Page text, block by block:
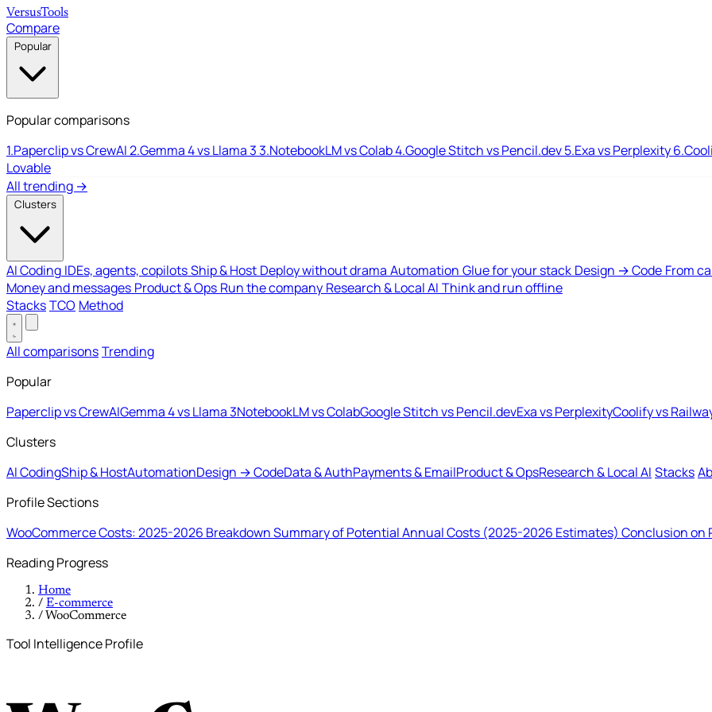
VersusTools
Compare
Popular
Popular comparisons
1.Paperclip vs CrewAI2.Gemma 4 vs Llama 33.NotebookLM vs Colab4.Google Stitch vs Pencil.dev5.Exa vs Perplexity6.
Lovable
All trending →
Clusters
AI Coding IDEs, agents, copilotsShip & Host Deploy without drama Automation Glue for your stack Design → Code From
Money and messages Product & Ops Run the company Research & Local AI Think and run offline
StacksTCO Method
All comparisonsTrending
Popular
Paperclip vs CrewAIGemma 4 vs Llama 3NotebookLM vs ColabGoogle Stitch vs Pencil.devExa vs PerplexityCoolify vs
Clusters
AI CodingShip & HostAutomationDesign → CodeData & AuthPayments & EmailProduct & OpsResearch & Local AI Stacks
Profile Sections
WooCommerce Costs: 2025-2026 BreakdownSummary of Potential Annual Costs (2025-2026 Estimates) Conclusion on
Reading Progress
Home
/ E-commerce
/ WooCommerce
Tool Intelligence Profile